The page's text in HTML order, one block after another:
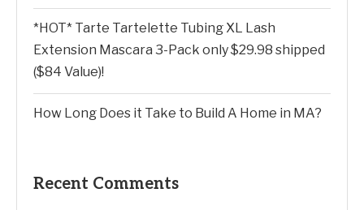
*HOT* Tarte Tartelette Tubing XL Lash
Extension Mascara 3-Pack only $29.98 shipped
($84 Value)!
How Long Does it Take to Build A Home in MA?
Recent Comments